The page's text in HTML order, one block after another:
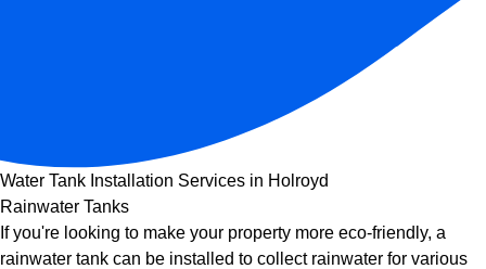
Water Tank Installation Services in Holroyd
Rainwater Tanks
If you're looking to make your property more eco-friendly, a
rainwater tank can be installed to collect rainwater for various